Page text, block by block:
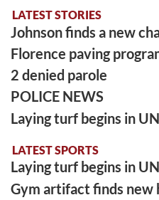
LATEST STORIES
Johnson finds a new
Florence paving
2 denied parole
POLICE NEWS
Laying turf begins in
LATEST SPORTS
Laying turf begins in
Gym artifact finds new